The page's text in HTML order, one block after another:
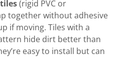
(rigid PVC or
together without adhesive
if moving. Tiles with a
hide dirt better than
easy to install but can